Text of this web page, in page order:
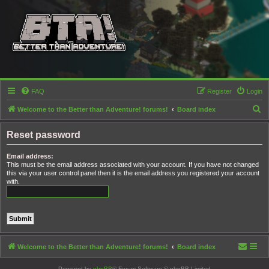
FAQ Login
Register
Welcome to the Better than Adventure! forums! Board index
e
Reset password
Email address:
This must be the email address associated with your account. If you have not changed
this via your user control panel then it is the email address you registered your account
with.
Welcome to the Better than Adventure! forums! Board index